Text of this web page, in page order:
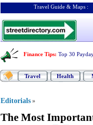
Travel Guide & Maps :
Finance Tips: Top 30
Travel Health
Editorials »
The Most